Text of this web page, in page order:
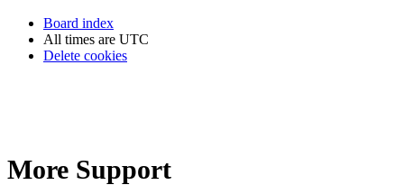
Board index
All times are UTC
Delete cookies
More Support